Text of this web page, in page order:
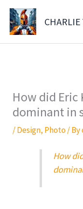
Skip
content
CHARLIE
How did Eric
dominant in
/Design, Photo/ By
How